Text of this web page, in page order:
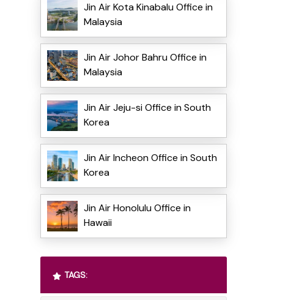
Jin Air Kota Kinabalu Office in
Malaysia
Jin Air Johor Bahru Office in
Malaysia
Jin Air Jeju-si Office in South
Korea
Jin Air Incheon Office in South
Korea
Jin Air Honolulu Office in
Hawaii
TAGS: